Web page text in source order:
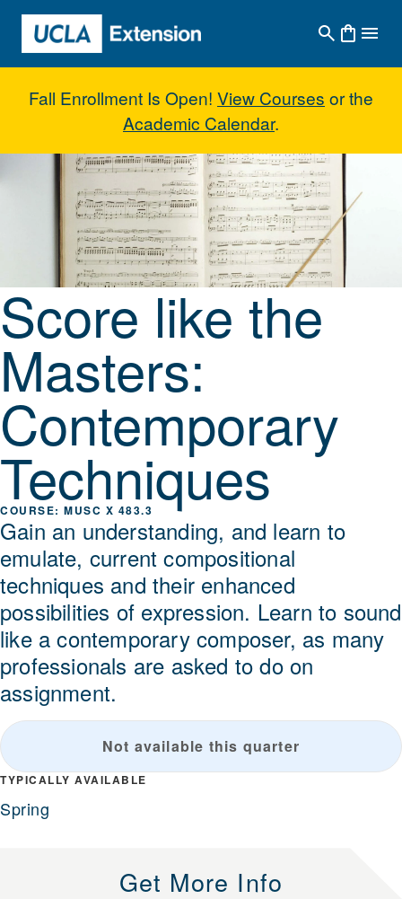
Skip to main content
Fall Enrollment Is Open! View Courses or the
Academic Calendar.
Score like the Masters:
Score like the
Masters:
Contemporary
Techniques
MUSC X 483.3
Gain an understanding, and learn to
emulate, current compositional
techniques and their enhanced
possibilities of expression. Learn to sound
like a contemporary composer, as many
professionals are asked to do on
assignment.
Not available this quarter
TYPICALLY AVAILABLE
Spring
Get More Info